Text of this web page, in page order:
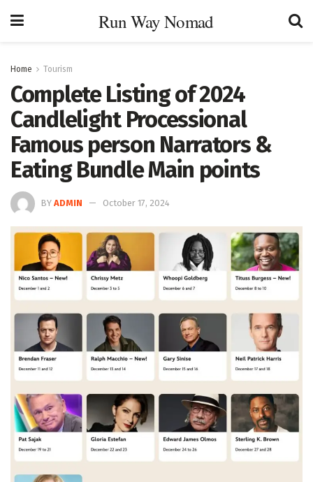
Run Way Nomad
Home Tourism
Complete Listing of 2024
Candlelight Processional
Famous person Narrators &
Eating Bundle Main points
BY ADMIN October 17, 2024